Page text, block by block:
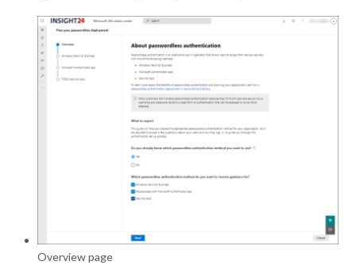
Overview page